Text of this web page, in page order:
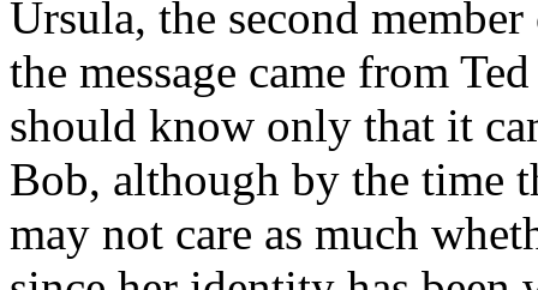
Ursula, the second
the message came from
should know only that it
Bob, although by the time
may not care as much